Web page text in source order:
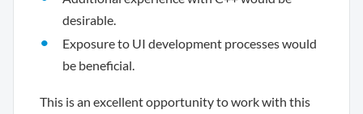
desirable.
Exposure to UI development processes would
be beneficial.
This is an excellent opportunity to work with this